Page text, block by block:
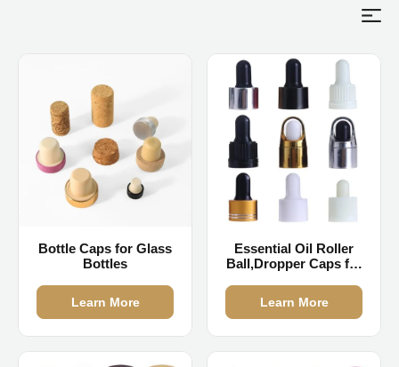
Bottle Caps for Glass
Bottles
Learn More
Essential Oil Roller
Ball,Dropper Caps for
Learn More